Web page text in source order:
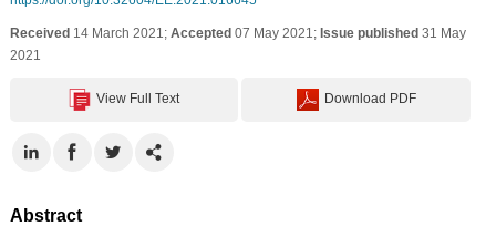
Received14 March 2021; Accepted07 May 2021; Issue published31 May
2021
View Full Text Download PDF
Abstract